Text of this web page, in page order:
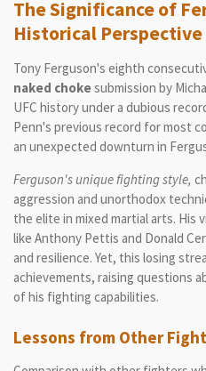
The Significance of
Historical Perspective
Tony Ferguson's eighth
naked chokesubmission by
UFC history under a dubious
Penn's previous record for most
an unexpected downturn in
Ferguson's unique fighting style,
aggression and unorthodox
the elite in mixed martial arts. His
like Anthony Pettis and Donald
and resilience. Yet, this losing
achievements, raising questions
of his fighting capabilities.
Lessons from Other